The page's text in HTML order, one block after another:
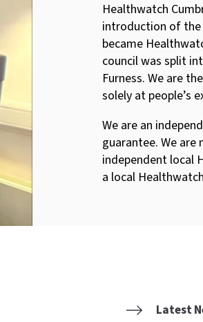
Healthwatch
introduction of the
became
council was split
Furness. We are
solely at people’s
We are an
guarantee. We
independent local
a local
Latest